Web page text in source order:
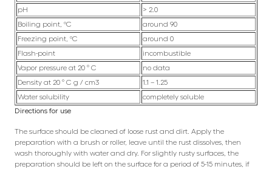
pH
> 2.0
Boiling point, ºC
around 90
Freezing point, ºC
around 0
Flash-point
incombustible
Vapor pressure at 20 ° C
no data
Density at 20 ° C g / cm3
1.1 – 1.25
Water solubility
completely soluble
Directions for use
The surface should be cleaned of loose rust and dirt. Apply the
preparation with a brush or roller, leave until the rust dissolves, then
wash thoroughly with water and dry. For slightly rusty surfaces, the
preparation should be left on the surface for a period of 5-15 minutes, if